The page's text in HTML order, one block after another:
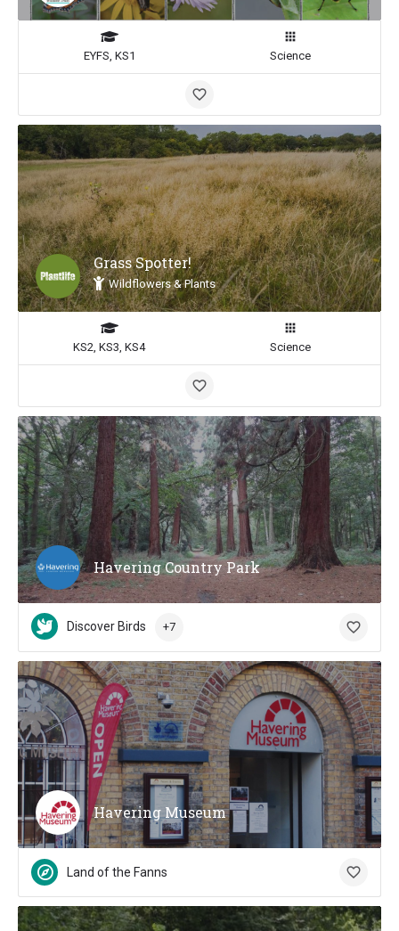
EYFS, KS1 Science
Grass Spotter!
Wildflowers & Plants
KS2, KS3, KS4 Science
Havering Country Park
Discover Birds +7
Havering Museum
Land of the Fanns